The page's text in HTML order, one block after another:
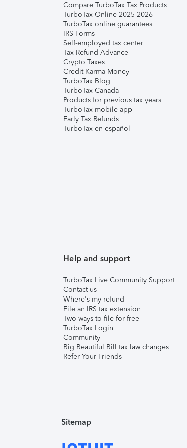
Compare TurboTax Tax Products
TurboTax Online 2025-2026
TurboTax online guarantees
IRS Forms
Self-employed tax center
Tax Refund Advance
Crypto Taxes
Credit Karma Money
TurboTax Blog
TurboTax Canada
Products for previous tax years
TurboTax mobile app
Early Tax Refunds
TurboTax en español
Help and support
TurboTax Live Community Support
Contact us
Where's my refund
File an IRS tax extension
Two ways to file for free
TurboTax Login
Community
Big Beautiful Bill tax law changes
Refer Your Friends
Sitemap